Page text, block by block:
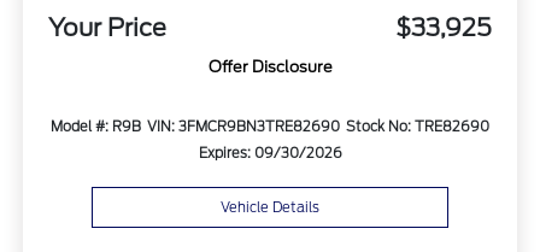
Your Price $33,925
Offer Disclosure
Model #: R9B VIN: 3FMCR9BN3TRE82690 Stock No: TRE82690
Expires: 09/30/2026
Vehicle Details